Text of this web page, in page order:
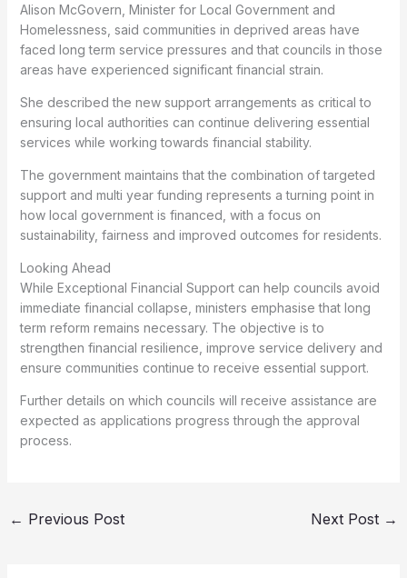
Alison McGovern, Minister for Local Government and
Homelessness, said communities in deprived areas have
faced long term service pressures and that councils in those
areas have experienced significant financial strain.
She described the new support arrangements as critical to
ensuring local authorities can continue delivering essential
services while working towards financial stability.
The government maintains that the combination of targeted
support and multi year funding represents a turning point in
how local government is financed, with a focus on
sustainability, fairness and improved outcomes for residents.
Looking Ahead
While Exceptional Financial Support can help councils avoid
immediate financial collapse, ministers emphasise that long
term reform remains necessary. The objective is to
strengthen financial resilience, improve service delivery and
ensure communities continue to receive essential support.
Further details on which councils will receive assistance are
expected as applications progress through the approval
process.
← Previous Post Next Post →